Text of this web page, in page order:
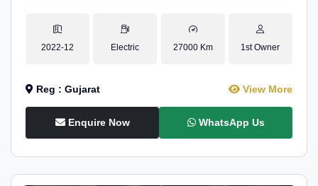
2022-12 Electric 27000 Km 1st Owner
Reg : Gujarat View More
Enquire Now WhatsApp Us